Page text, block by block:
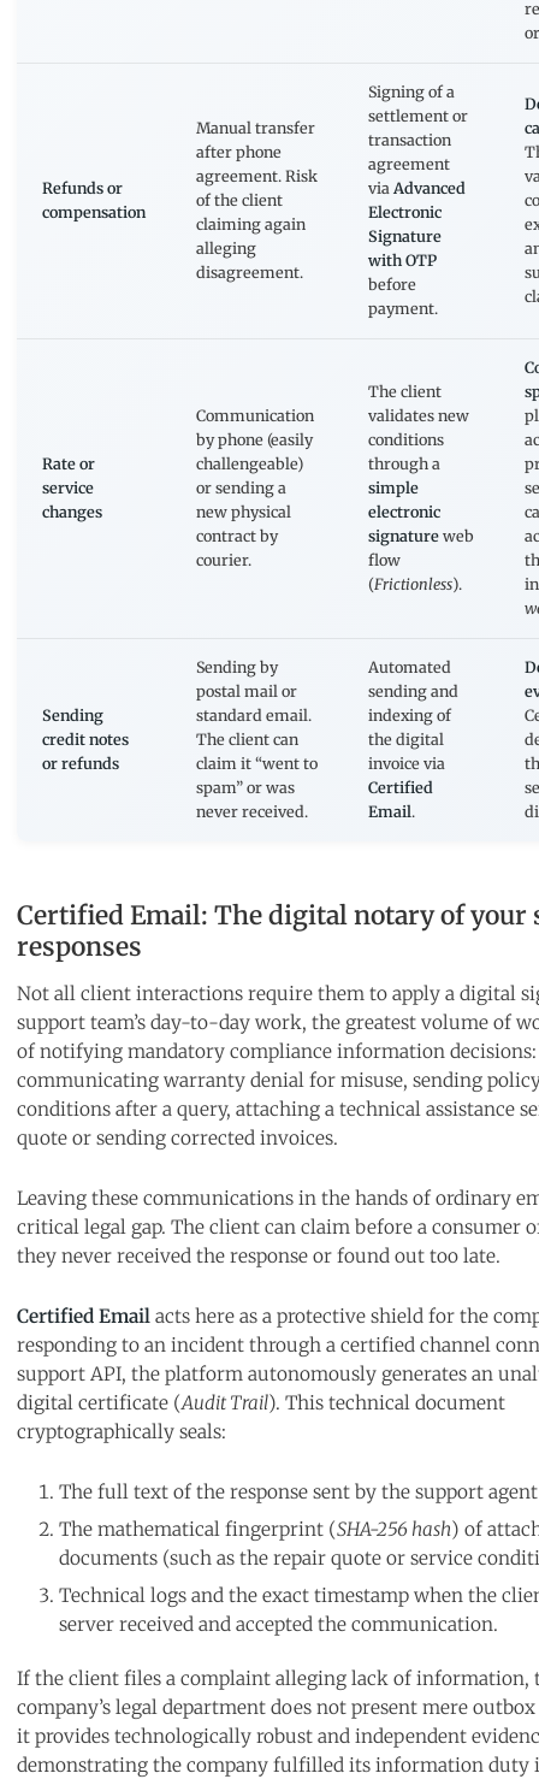
Refunds or
compensation
Manual transfer
after phone
agreement. Risk
of the client
claiming again
alleging
disagreement.
Signing of a
settlement or
transaction
agreement
via Advanced
Electronic
Signature
with OTP
before
payment.
Rate or
service
changes
Communication
by phone (easily
challengeable)
or sending a
new physical
contract by
courier.
The client
validates new
conditions
through a
simple
electronic
signature web
flow
(Frictionless).
Sending
credit notes
or refunds
Sending by
postal mail or
standard email.
The client can
claim it “went to
spam” or was
never received.
Automated
sending and
indexing of
the digital
invoice via
Certified
Email .
Certified Email: The digital notary of your
responses
Not all client interactions require them to apply a digital
support team’s day-to-day work, the greatest volume of
of notifying mandatory compliance information decisions:
communicating warranty denial for misuse, sending
conditions after a query, attaching a technical assistance
quote or sending corrected invoices.
Leaving these communications in the hands of ordinary
critical legal gap. The client can claim before a consumer
they never received the response or found out too late.
Certified Email acts here as a protective shield for the
responding to an incident through a certified channel
support API, the platform autonomously generates an
digital certificate (Audit Trail). This technical document
cryptographically seals:
The full text of the response sent by the support
The mathematical fingerprint (SHA-256 hash) of
documents (such as the repair quote or service
Technical logs and the exact timestamp when the
server received and accepted the communication.
If the client files a complaint alleging lack of information,
company’s legal department does not present mere
it provides technologically robust and independent
demonstrating the company fulfilled its information duty